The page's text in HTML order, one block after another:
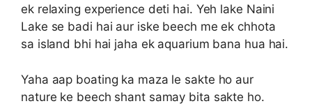
ek relaxing experience deti hai. Yeh lake Naini
Lake se badi hai aur iske beech me ek chhota
sa island bhi hai jaha ek aquarium bana hua hai.
Yaha aap boating ka maza le sakte ho aur
nature ke beech shant samay bita sakte ho.